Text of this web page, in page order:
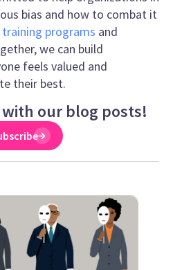
bias and how to combat it
training programs and
we can build
feels valued and
their best.
our blog posts!